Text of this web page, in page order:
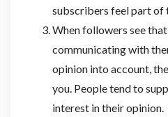
subscribers feel part of
When followers see
communicating with
opinion into account,
you. People tend to
interest in their opinion.